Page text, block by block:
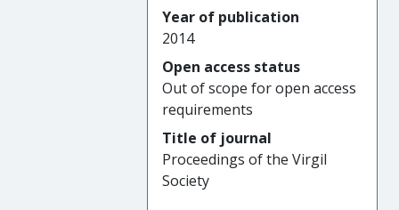
Year of publication
2014
Open access status
Out of scope for open access
requirements
Title of journal
Proceedings of the Virgil
Society